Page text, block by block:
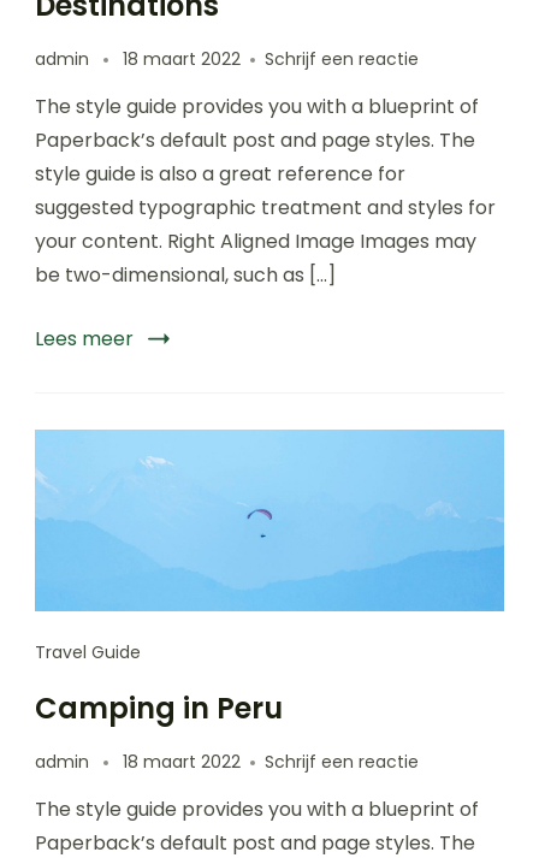
admin 18 maart 2022 Schrijf een reactie
Untravelled
Destinations
The style guide provides you with a blueprint of
Paperback’s default post and page styles. The
style guide is also a great reference for
suggested typographic treatment and styles for
your content. Right Aligned Image Images may
be two-dimensional, such as […]
Lees meer
Travel Guide
Camping in Peru
admin 18 maart 2022 Schrijf een reactie
in
Peru
The style guide provides you with a blueprint of
Paperback’s default post and page styles. The